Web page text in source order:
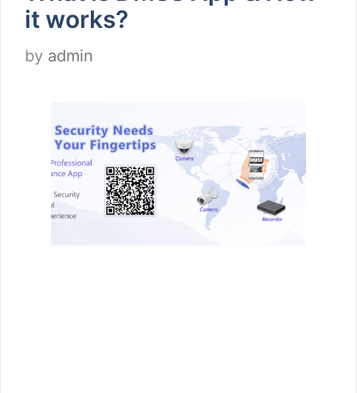
it works?
by admin